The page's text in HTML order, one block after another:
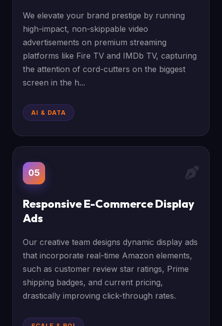
We elevate your brand prestige by running
high-impact, non-skippable video
advertisements on premium streaming
platforms like Fire TV and IMDb TV, capturing
the attention of cord-cutters on the biggest
screen in the h...
AI & DATA
05
Responsive E-Commerce Display
Ads
Our creative team designs dynamic display ads
that incorporate real-time Amazon elements,
such as customer review star ratings, Prime
shipping badges, and current pricing,
drastically improving click-through rates.